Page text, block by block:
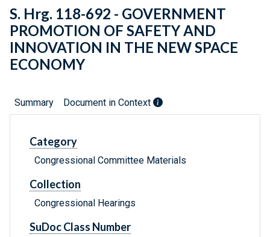
S. Hrg. 118-692 - GOVERNMENT
PROMOTION OF SAFETY AND
INNOVATION IN THE NEW SPACE
ECONOMY
Summary Document in Context
Category
Congressional Committee Materials
Collection
Congressional Hearings
SuDoc Class Number